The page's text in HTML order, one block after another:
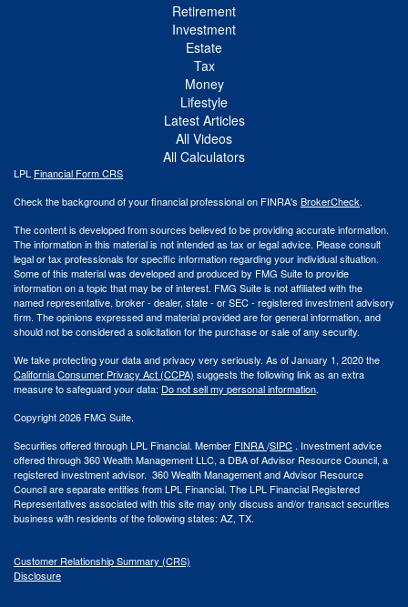
Retirement
Investment
Estate
Tax
Money
Lifestyle
Latest Articles
All Videos
All Calculators
LPL Financial Form CRS
Check the background of your financial professional on FINRA's BrokerCheck.
The content is developed from sources believed to be providing accurate information.
The information in this material is not intended as tax or legal advice. Please consult
legal or tax professionals for specific information regarding your individual situation.
Some of this material was developed and produced by FMG Suite to provide
information on a topic that may be of interest. FMG Suite is not affiliated with the
named representative, broker - dealer, state - or SEC - registered investment advisory
firm. The opinions expressed and material provided are for general information, and
should not be considered a solicitation for the purchase or sale of any security.
We take protecting your data and privacy very seriously. As of January 1, 2020 the
California Consumer Privacy Act (CCPA) suggests the following link as an extra
measure to safeguard your data: Do not sell my personal information.
Copyright 2026 FMG Suite.
Securities offered through LPL Financial. Member FINRA/SIPC . Investment advice
offered through 360 Wealth Management LLC, a DBA of Advisor Resource Council, a
registered investment advisor. 360 Wealth Management and Advisor Resource
Council are separate entities from LPL Financial. The LPL Financial Registered
Representatives associated with this site may only discuss and/or transact securities
business with residents of the following states: AZ, TX.
Customer Relationship Summary (CRS)
Disclosure